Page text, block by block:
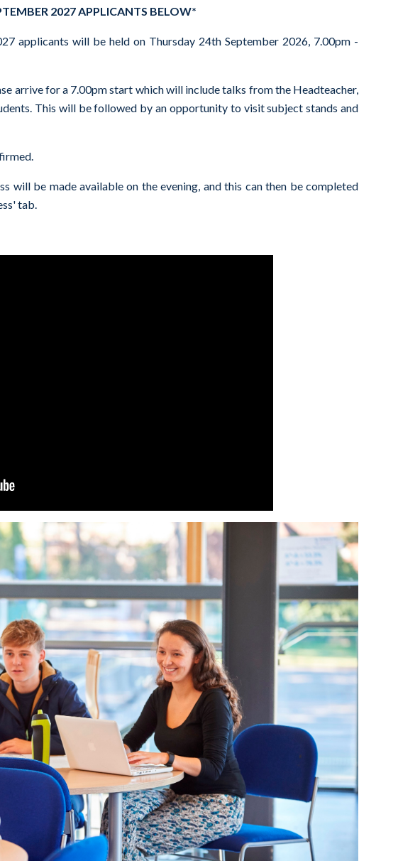
2027 APPLICANTS BELOW*
applicants will be held on Thursday 24th September 2026, 7.00pm -
arrive for a 7.00pm start which will include talks from the Headteacher,
This will be followed by an opportunity to visit subject stands and
will be made available on the evening, and this can then be completed
tab.